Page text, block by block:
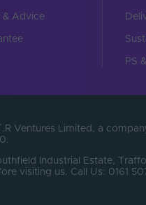
& Advice
PS
Ventures Limited, a
Industrial Estate,
visiting us. Call Us: 0161